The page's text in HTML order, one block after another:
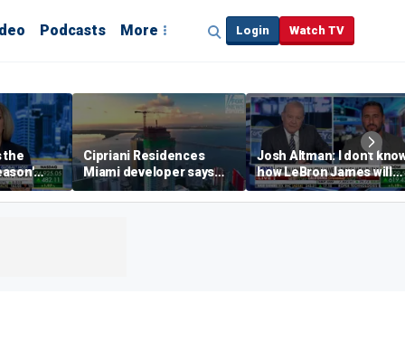
Podcasts More Login Watch TV
the
real
Cipriani Residences
Miami developer says
‘the sky’s the limit’ as
project reaches
Josh Altman: I don't
how LeBron James will
get out of Cali wealth tax